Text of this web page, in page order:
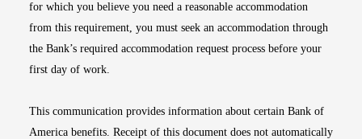
for which you believe you need a reasonable accommodation
from this requirement, you must seek an accommodation through
the Bank’s required accommodation request process before your
first day of work.
This communication provides information about certain Bank of
America benefits. Receipt of this document does not automatically